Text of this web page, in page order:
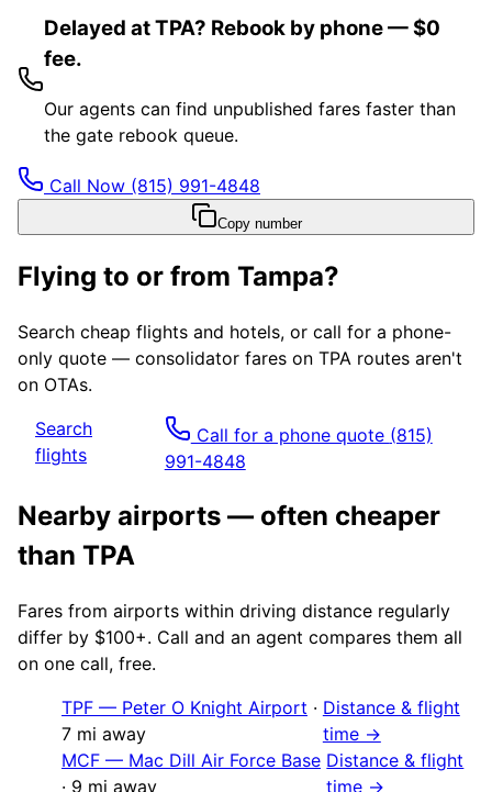
Delayed at TPA? Rebook by phone — $0
fee.
Our agents can find unpublished fares faster than
the gate rebook queue.
Call Now (815) 991-4848
Copy number
Flying to or from Tampa?
Search cheap flights and hotels, or call for a phone-
only quote — consolidator fares on TPA routes aren't
on OTAs.
Search
flights
Call for a phone quote (815)
991-4848
Nearby airports — often cheaper
than TPA
Fares from airports within driving distance regularly
differ by $100+. Call and an agent compares them all
on one call, free.
TPF — Peter O Knight Airport ·
7 mi away
Distance & flight
time →
MCF — Mac Dill Air Force Base
· 9 mi away
Distance & flight
time →